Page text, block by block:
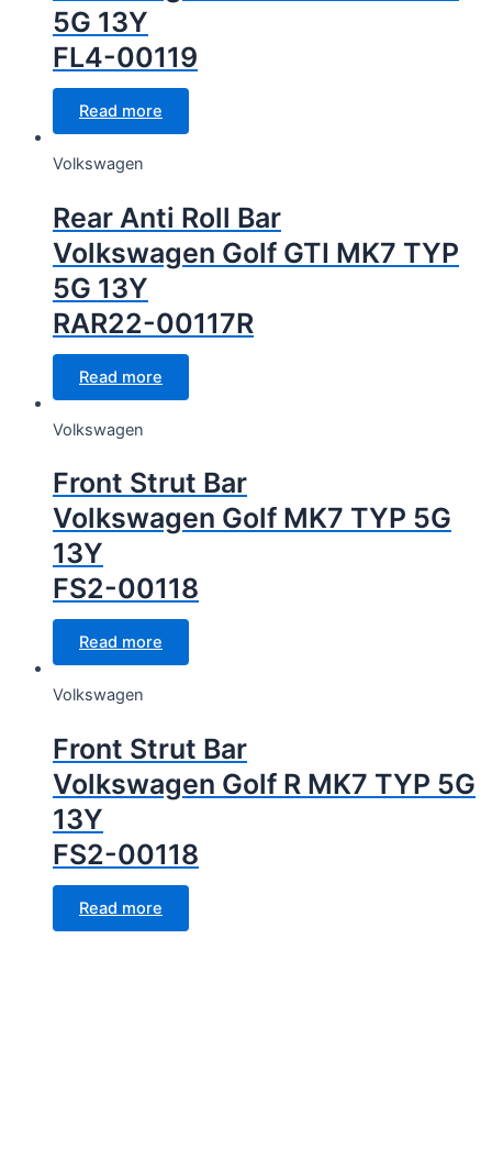
5G 13Y
FL4-00119
Read more
Volkswagen
Rear Anti Roll Bar
Volkswagen Golf GTI MK7 TYP
5G 13Y
RAR22-00117R
Read more
Volkswagen
Front Strut Bar
Volkswagen Golf MK7 TYP 5G
13Y
FS2-00118
Read more
Volkswagen
Front Strut Bar
Volkswagen Golf R MK7 TYP 5G
13Y
FS2-00118
Read more